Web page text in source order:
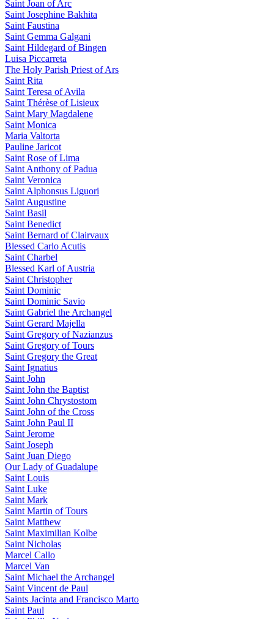
Saint Joan of Arc
Saint Josephine Bakhita
Saint Faustina
Saint Gemma Galgani
Saint Hildegard of Bingen
Luisa Piccarreta
The Holy Parish Priest of Ars
Saint Rita
Saint Teresa of Avila
Saint Thérèse of Lisieux
Saint Mary Magdalene
Saint Monica
Maria Valtorta
Pauline Jaricot
Saint Rose of Lima
Saint Anthony of Padua
Saint Veronica
Saint Alphonsus Liguori
Saint Augustine
Saint Basil
Saint Benedict
Saint Bernard of Clairvaux
Blessed Carlo Acutis
Saint Charbel
Blessed Karl of Austria
Saint Christopher
Saint Dominic
Saint Dominic Savio
Saint Gabriel the Archangel
Saint Gerard Majella
Saint Gregory of Nazianzus
Saint Gregory of Tours
Saint Gregory the Great
Saint Ignatius
Saint John
Saint John the Baptist
Saint John Chrystostom
Saint John of the Cross
Saint John Paul II
Saint Jerome
Saint Joseph
Saint Juan Diego
Our Lady of Guadalupe
Saint Louis
Saint Luke
Saint Mark
Saint Martin of Tours
Saint Matthew
Saint Maximilian Kolbe
Saint Nicholas
Marcel Callo
Marcel Van
Saint Michael the Archangel
Saint Vincent de Paul
Saints Jacinta and Francisco Marto
Saint Paul